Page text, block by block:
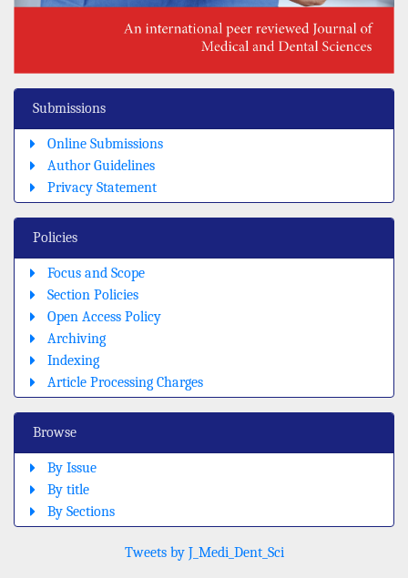
Submissions
Online Submissions
Author Guidelines
Privacy Statement
Policies
Focus and Scope
Section Policies
Open Access Policy
Archiving
Indexing
Article Processing Charges
Browse
By Issue
By title
By Sections
Tweets by J_Medi_Dent_Sci